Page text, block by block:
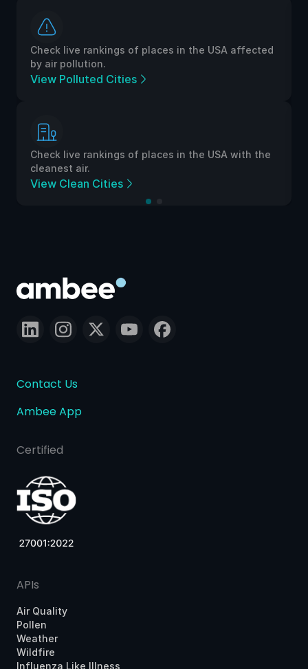
Check live rankings of places in the USA affected
by air pollution.
View Polluted Cities
Check live rankings of places in the USA with the
cleanest air.
View Clean Cities
Contact Us
Ambee App
Certified
APIs
Air Quality
Pollen
Weather
Wildfire
Influenza Like Illness